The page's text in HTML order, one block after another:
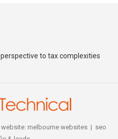
to tax complexities
melbourne websites| seo